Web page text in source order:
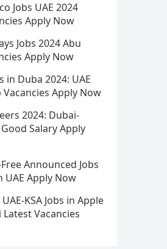
Jobs UAE 2024
Apply Now
Jobs 2024 Abu
Apply Now
in Duba 2024: UAE
Vacancies Apply Now
2024: Dubai-
Salary Apply
Announced Jobs
UAE Apply Now
KSA Jobs in Apple
Vacancies